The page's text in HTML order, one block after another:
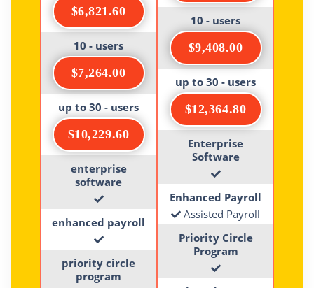
$6,821.60
10 - users
$7,264.00
up to 30 - users
$10,229.60
enterprise
software
enhanced payroll
priority circle
program
10 - users
$9,408.00
up to 30 - users
$12,364.80
Enterprise
Software
Enhanced Payroll
Assisted Payroll
Priority Circle
Program